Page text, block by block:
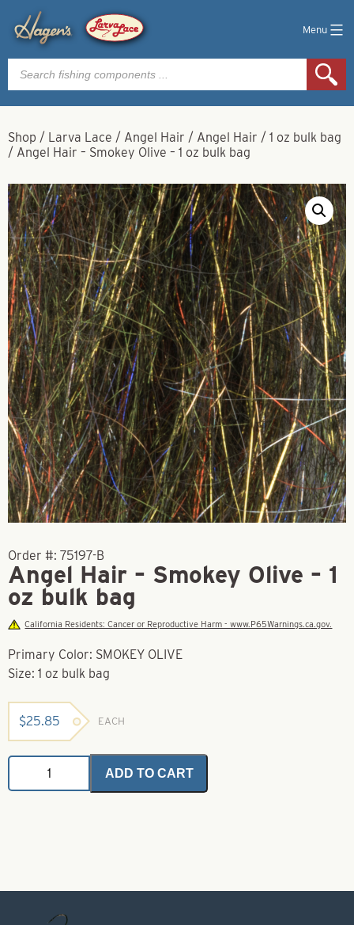
Menu
Products
search
Shop / Larva Lace / Angel Hair / Angel Hair / 1 oz bulk bag
/ Angel Hair – Smokey Olive – 1 oz bulk bag
Order #: 75197-B
Angel Hair – Smokey Olive – 1
oz bulk bag
California Residents: Cancer or Reproductive Harm - www.P65Warnings.ca.gov.
Primary Color: SMOKEY OLIVE
Size: 1 oz bulk bag
$25.85 EACH
Angel
-
quantity
ADD TO CART